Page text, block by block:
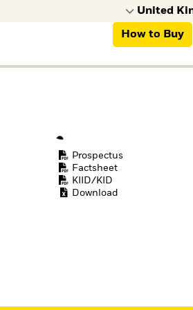
How to Buy
Prospectus
Factsheet
KIID/KID
Download